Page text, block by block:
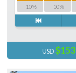
-10% -10%
USD $153